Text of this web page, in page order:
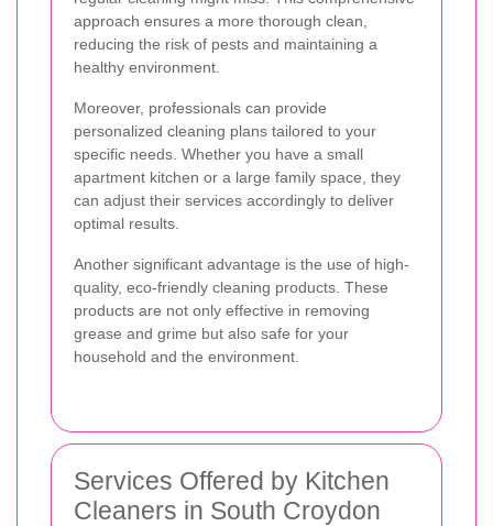
approach ensures a more thorough clean,
reducing the risk of pests and maintaining a
healthy environment.
Moreover, professionals can provide
personalized cleaning plans tailored to your
specific needs. Whether you have a small
apartment kitchen or a large family space, they
can adjust their services accordingly to deliver
optimal results.
Another significant advantage is the use of high-
quality, eco-friendly cleaning products. These
products are not only effective in removing
grease and grime but also safe for your
household and the environment.
Services Offered by Kitchen
Cleaners in South Croydon